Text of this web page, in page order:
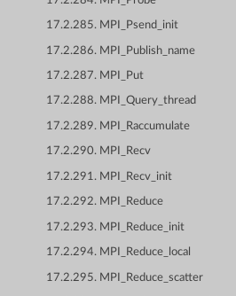
17.2.285. MPI_Psend_init
17.2.286. MPI_Publish_name
17.2.287. MPI_Put
17.2.288. MPI_Query_thread
17.2.289. MPI_Raccumulate
17.2.290. MPI_Recv
17.2.291. MPI_Recv_init
17.2.292. MPI_Reduce
17.2.293. MPI_Reduce_init
17.2.294. MPI_Reduce_local
17.2.295. MPI_Reduce_scatter